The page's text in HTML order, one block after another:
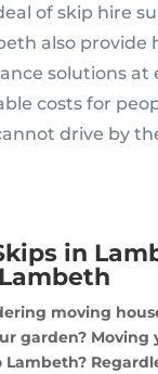
of skip hire
also provide
solutions at
costs for
drive by
moving
garden? Moving
Lambeth?